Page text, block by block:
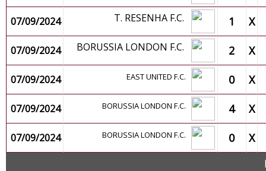
07/09/2024 T. RESENHA F.C. 1 X
07/09/2024 BORUSSIA LONDON F.C. 2 X
07/09/2024 EAST UNITED F.C. 0 X
07/09/2024 BORUSSIA LONDON F.C. 4 X
07/09/2024 BORUSSIA LONDON F.C. 0 X